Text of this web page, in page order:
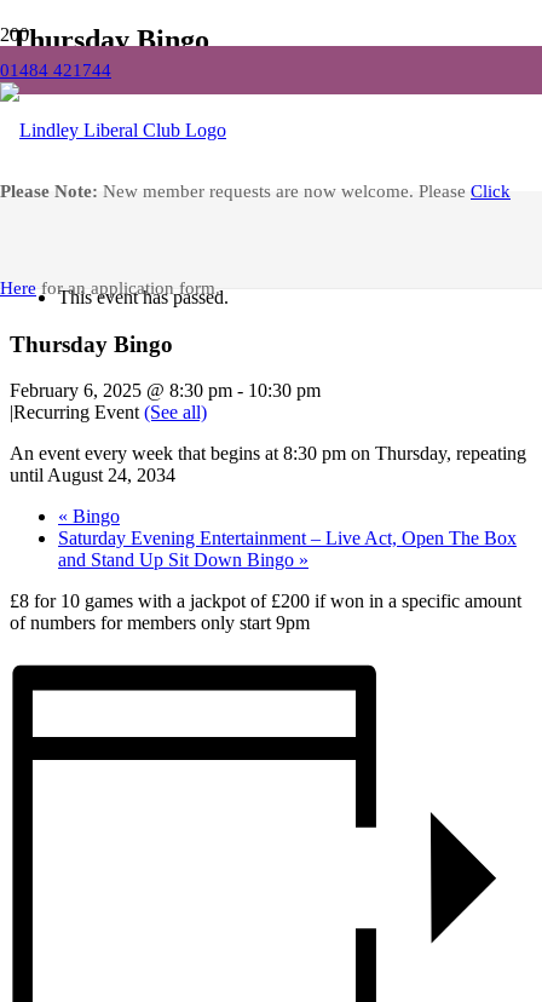
01484 421744
Please Note: New member requests are now welcome. Please Click
Here for an application form.
Thursday Bingo
Events
This event has passed.
Thursday Bingo
February 6, 2025 @ 8:30 pm - 10:30 pm
|Recurring Event (See all)
An event every week that begins at 8:30 pm on Thursday, repeating
until August 24, 2034
« Bingo
Saturday Evening Entertainment – Live Act, Open The Box
and Stand Up Sit Down Bingo »
£8 for 10 games with a jackpot of £200 if won in a specific amount
of numbers for members only start 9pm